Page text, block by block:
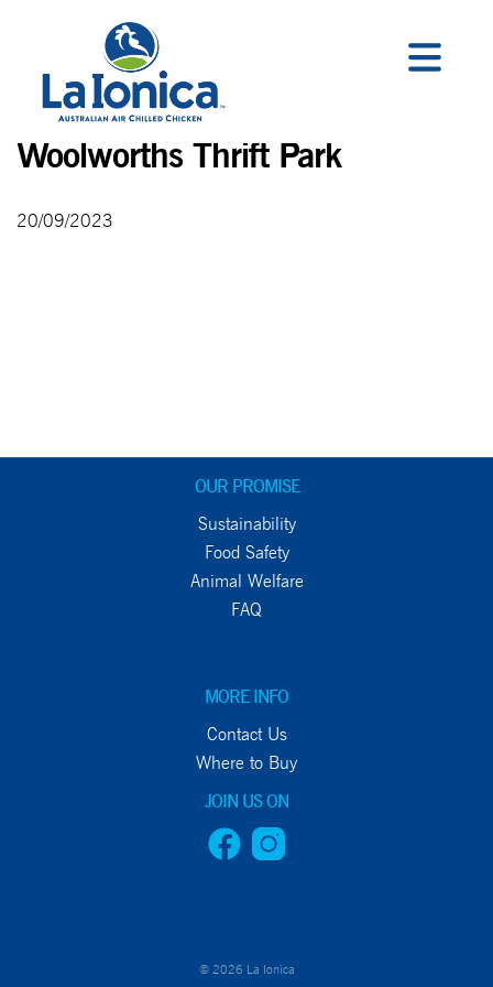
Woolworths Thrift Park
20/09/2023
OUR PROMISE
Sustainability
Food Safety
Animal Welfare
FAQ
MORE INFO
Contact Us
Where to Buy
JOIN US ON
© 2026 La Ionica